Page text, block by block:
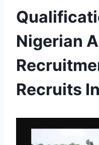
Nigerian
Recruits